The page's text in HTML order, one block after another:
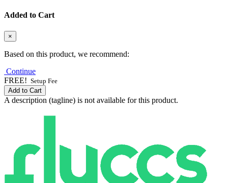
Added to Cart
×
Based on this product, we recommend:
Continue
FREE! Setup Fee
Add to Cart
A description (tagline) is not available for this product.